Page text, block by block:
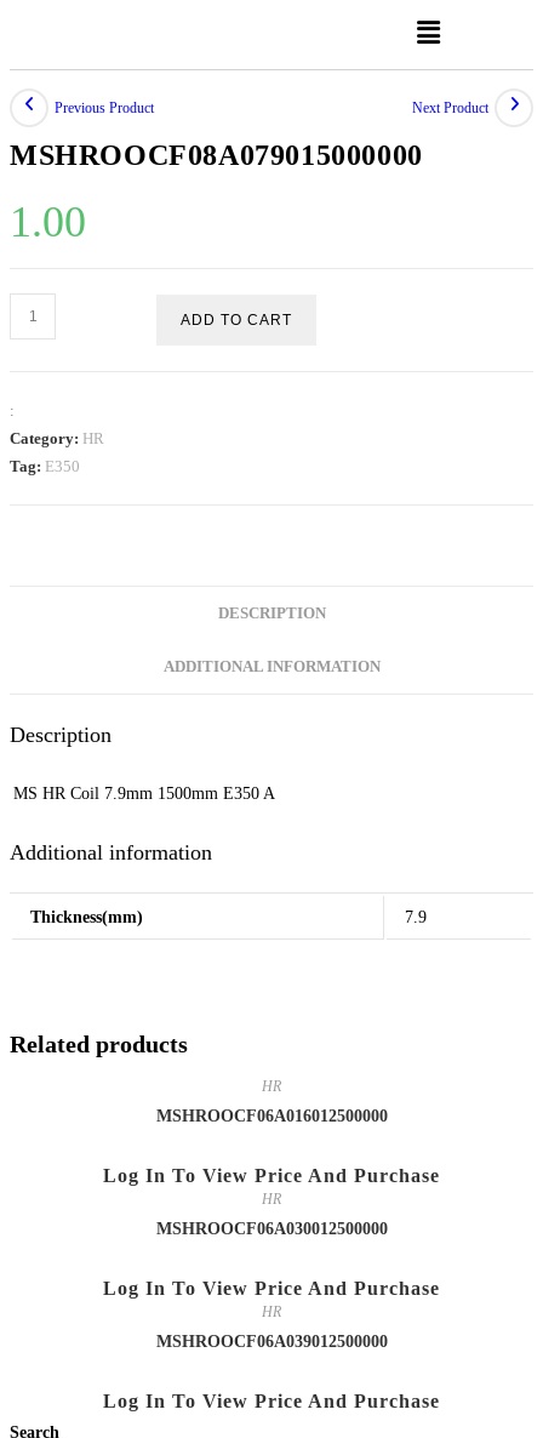
Previous Product Next Product
MSHROOCF08A079015000000
1.00
ADD TO CART
:
Category: HR
Tag: E350
DESCRIPTION
ADDITIONAL INFORMATION
Description
MS HR Coil 7.9mm 1500mm E350 A
Additional information
Thickness(mm) 7.9
Related products
HR
MSHROOCF06A016012500000
Log In To View Price And Purchase
HR
MSHROOCF06A030012500000
Log In To View Price And Purchase
HR
MSHROOCF06A039012500000
Log In To View Price And Purchase
Search